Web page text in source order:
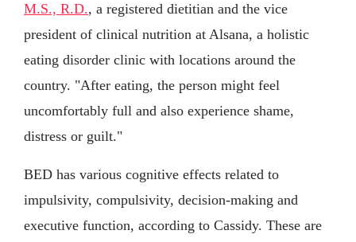
M.S., R.D., a registered dietitian and the vice
president of clinical nutrition at Alsana, a holistic
eating disorder clinic with locations around the
country. "After eating, the person might feel
uncomfortably full and also experience shame,
distress or guilt."
BED has various cognitive effects related to
impulsivity, compulsivity, decision-making and
executive function, according to Cassidy. These are